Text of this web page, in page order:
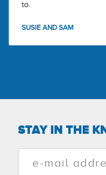
to.
SUSIE AND SAM
STAY IN THE